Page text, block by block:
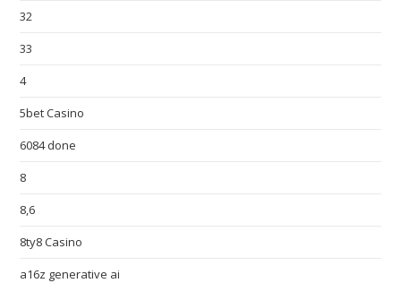
32
33
4
5bet Casino
6084 done
8
8,6
8ty8 Casino
a16z generative ai